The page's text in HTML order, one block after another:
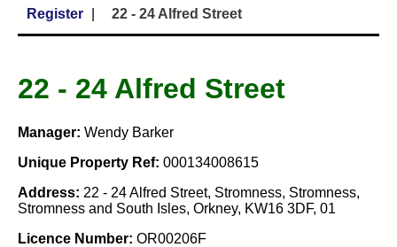
Register
22 - 24 Alfred Street
22 - 24 Alfred Street
Manager: Wendy Barker
Unique Property Ref: 000134008615
Address: 22 - 24 Alfred Street, Stromness, Stromness,
Stromness and South Isles, Orkney, KW16 3DF, 01
Licence Number: OR00206F